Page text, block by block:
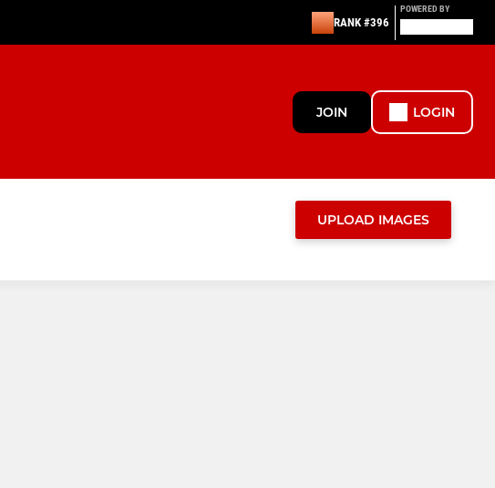
RANK #396
POWERED BY
JOIN LOGIN
UPLOAD IMAGES